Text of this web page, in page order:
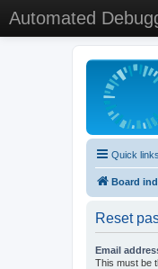
Automated
Quick links
Board
Reset
Email
This must be